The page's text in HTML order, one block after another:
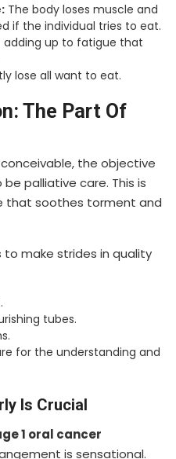
The body loses muscle and
if the individual tries to eat.
adding up to fatigue that
lose all want to eat.
The Part Of
the objective
palliative care. This is
that soothes torment and
to make strides in quality
tubes.
for the understanding and
Is Crucial
1 oral cancer
is sensational.